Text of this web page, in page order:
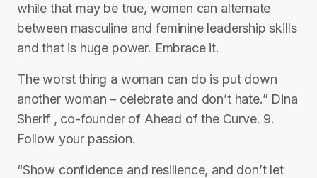
while that may be true, women can alternate
between masculine and feminine leadership skills
and that is huge power. Embrace it.
The worst thing a woman can do is put down
another woman – celebrate and don’t hate.” Dina
Sherif , co-founder of Ahead of the Curve. 9.
Follow your passion.
“Show confidence and resilience, and don’t let